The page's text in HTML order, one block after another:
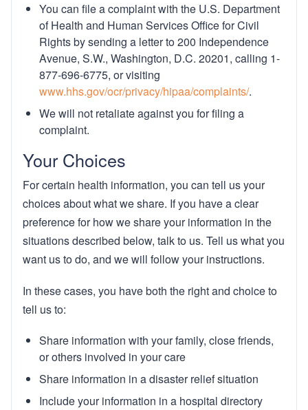
You can file a complaint with the U.S. Department
of Health and Human Services Office for Civil
Rights by sending a letter to 200 Independence
Avenue, S.W., Washington, D.C. 20201, calling 1-
877-696-6775, or visiting
www.hhs.gov/ocr/privacy/hipaa/complaints/.
We will not retaliate against you for filing a
complaint.
Your Choices
For certain health information, you can tell us your
choices about what we share. If you have a clear
preference for how we share your information in the
situations described below, talk to us. Tell us what you
want us to do, and we will follow your instructions.
In these cases, you have both the right and choice to
tell us to:
Share information with your family, close friends,
or others involved in your care
Share information in a disaster relief situation
Include your information in a hospital directory